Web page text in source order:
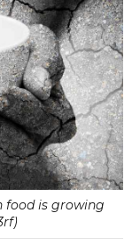
food is growing